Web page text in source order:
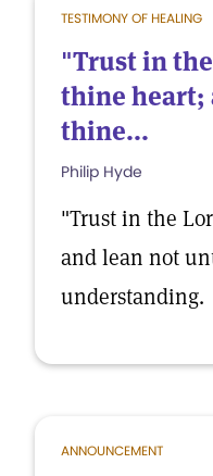
TESTIMONY OF HEALING
"Trust in
thine heart;
thine...
Philip Hyde
"Trust in the
and lean not
understanding.
ANNOUNCEMENT